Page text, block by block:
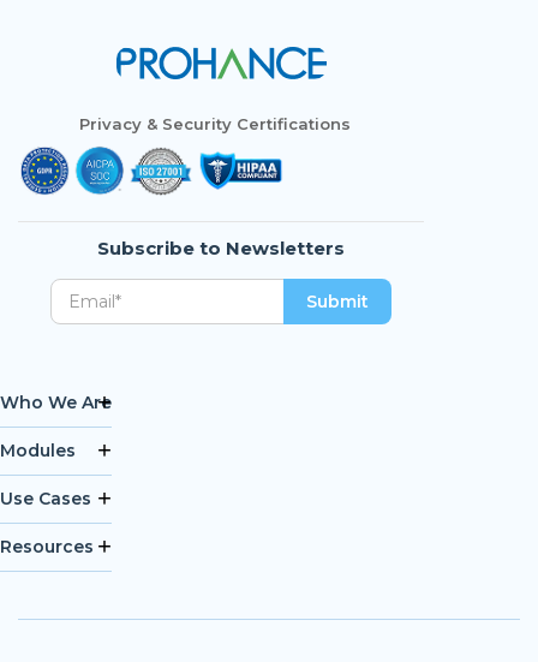
Privacy & Security Certifications
Subscribe to Newsletters
Who We Are
Modules
Use Cases
Resources